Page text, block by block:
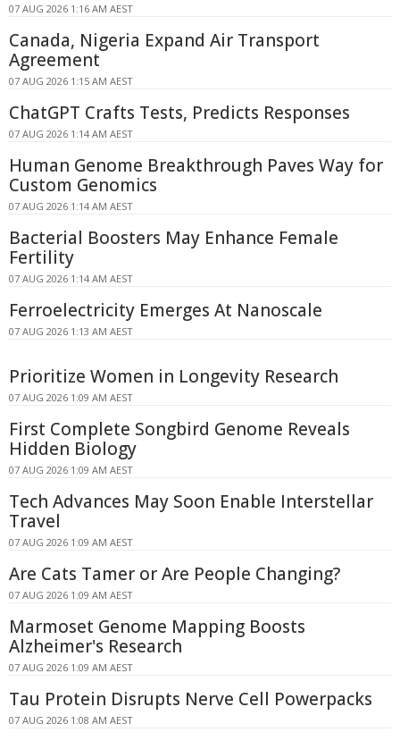
07 AUG 2026 1:16 AM AEST
Canada, Nigeria Expand Air Transport
Agreement
07 AUG 2026 1:15 AM AEST
ChatGPT Crafts Tests, Predicts Responses
07 AUG 2026 1:14 AM AEST
Human Genome Breakthrough Paves Way for
Custom Genomics
07 AUG 2026 1:14 AM AEST
Bacterial Boosters May Enhance Female
Fertility
07 AUG 2026 1:14 AM AEST
Ferroelectricity Emerges At Nanoscale
07 AUG 2026 1:13 AM AEST
Prioritize Women in Longevity Research
07 AUG 2026 1:09 AM AEST
First Complete Songbird Genome Reveals
Hidden Biology
07 AUG 2026 1:09 AM AEST
Tech Advances May Soon Enable Interstellar
Travel
07 AUG 2026 1:09 AM AEST
Are Cats Tamer or Are People Changing?
07 AUG 2026 1:09 AM AEST
Marmoset Genome Mapping Boosts
Alzheimer's Research
07 AUG 2026 1:09 AM AEST
Tau Protein Disrupts Nerve Cell Powerpacks
07 AUG 2026 1:08 AM AEST